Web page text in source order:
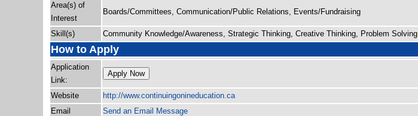
Area(s) of
Interest
Boards/Committees, Communication/Public Relations, Events/Fundraising
Skill(s) Community Knowledge/Awareness, Strategic Thinking, Creative Thinking, Problem Solving
How to Apply
Application
Link:
Apply Now
Website http://www.continuingonineducation.ca
Email
Send an Email Message